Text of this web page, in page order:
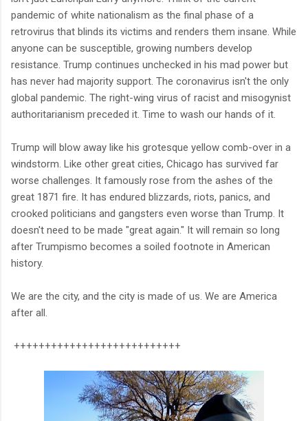
pandemic of white nationalism as the final phase of a
retrovirus that blinds its victims and renders them insane. While
anyone can be susceptible, growing numbers develop
resistance. Trump continues unchecked in his mad power but
has never had majority support. The coronavirus isn't the only
global pandemic. The right-wing virus of racist and misogynist
authoritarianism preceded it. Time to wash our hands of it.
Trump will blow away like his grotesque yellow comb-over in a
windstorm. Like other great cities, Chicago has survived far
worse challenges. It famously rose from the ashes of the
great 1871 fire. It has endured blizzards, riots, panics, and
crooked politicians and gangsters even worse than Trump. It
doesn't need to be made "great again." It will remain so long
after Trumpismo becomes a soiled footnote in American
history.
We are the city, and the city is made of us. We are America
after all.
+++++++++++++++++++++++++++